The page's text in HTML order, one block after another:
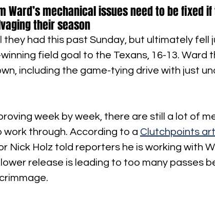
Ward’s mechanical issues need to be fixed
their season
they had this past Sunday, but ultimately fell
field goal to the Texans, 16-13. Ward
including the game-tying drive with just
week by week, there are still a lot of
work through. According to a Clutchpoints
Nick Holz told reporters he is working with
release is leading to too many passes